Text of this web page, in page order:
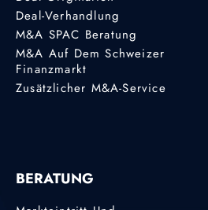
Deal-Verhandlung
M&A SPAC Beratung
M&A Auf Dem Schweizer
Finanzmarkt
Zusätzlicher M&A-Service
BERATUNG